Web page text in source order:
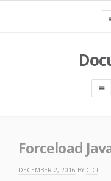
Forceload
DECEMBER 2, 2016 BY CICI